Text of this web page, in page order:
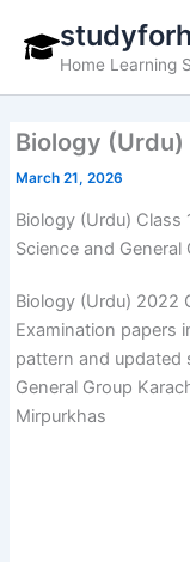
contentHome Learning
Biology (Urdu)
March 21, 2026
Biology (Urdu) Class
Science and
Biology (Urdu) 2022
Examination papers
pattern and updated
General Group
Mirpurkhas